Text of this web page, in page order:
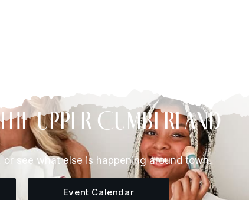
Upper Cumberland
see what else is happening around town.
Event Calendar